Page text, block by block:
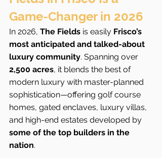
Game-Changer in 2026
In 2026, The Fields is easily Frisco’s
most anticipated and talked-about
luxury community. Spanning over
2,500 acres, it blends the best of
modern luxury with master-planned
sophistication—offering golf course
homes, gated enclaves, luxury villas,
and high-end estates developed by
some of the top builders in the
nation.